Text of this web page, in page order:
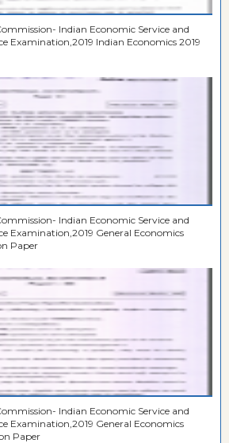
Indian Economic Service and
Examination,2019 Indian Economics 2019
Indian Economic Service and
Examination,2019 General Economics
Paper
Indian Economic Service and
General Economics
Paper